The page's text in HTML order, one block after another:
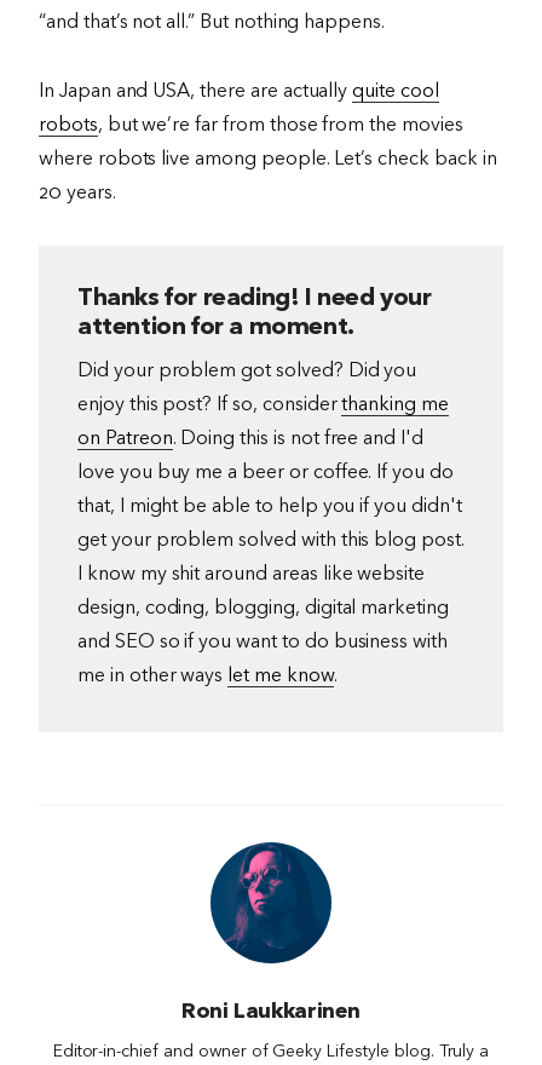
“and that’s not all.” But nothing happens.
In Japan and USA, there are actuallyquite cool
robots, but we’re far from those from the movies
where robots live among people. Let’s check back in
20 years.
Thanks for reading! I need your
attention for a moment.
Did your problem got solved? Did you
enjoy this post? If so, considerthanking me
on Patreon. Doing this is not free and I'd
love you buy me a beer or coffee. If you do
that, I might be able to help you if you didn't
get your problem solved with this blog post.
I know my shit around areas like website
design, coding, blogging, digital marketing
and SEO so if you want to do business with
me in other ways let me know.
Roni Laukkarinen
Editor-in-chief and owner of Geeky Lifestyle blog. Truly a